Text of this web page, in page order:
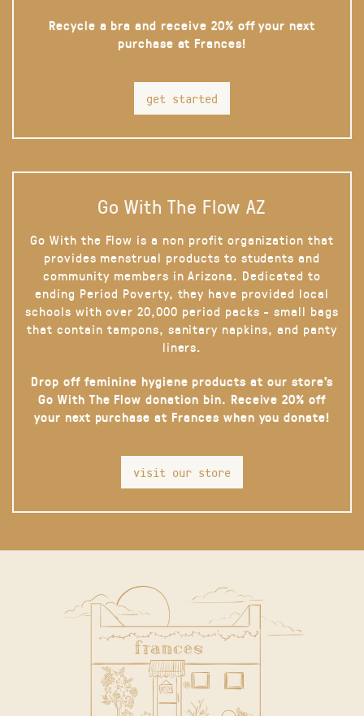
Recycle a bra and receive 20% off your next
purchase at Frances!
get started
Go With The Flow AZ
Go With the Flow is a non profit organization that
provides menstrual products to students and
community members in Arizona. Dedicated to
ending Period Poverty, they have provided local
schools with over 20,000 period packs - small bags
that contain tampons, sanitary napkins, and panty
liners.
Drop off feminine hygiene products at our store’s
Go With The Flow donation bin. Receive 20% off
your next purchase at Frances when you donate!
visit our store